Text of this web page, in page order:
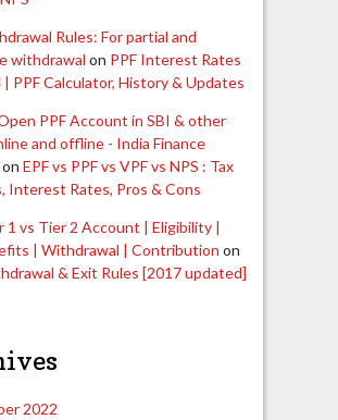
Rules: For partial and
withdrawal on PPF Interest Rates
PPF Calculator, History & Updates
PPF Account in SBI & other
and offline - India Finance
on EPF vs PPF vs VPF vs NPS : Tax
Interest Rates, Pros & Cons
1 vs Tier 2 Account | Eligibility |
| Withdrawal | Contribution on
& Exit Rules [2017 updated]
2022